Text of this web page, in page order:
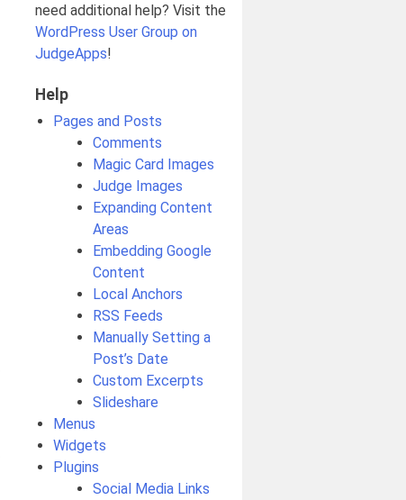
need additional help? Visit the
WordPress User Group on
JudgeApps!
Help
Pages and Posts
Comments
Magic Card Images
Judge Images
Expanding Content
Areas
Embedding Google
Content
Local Anchors
RSS Feeds
Manually Setting a
Post’s Date
Custom Excerpts
Slideshare
Menus
Widgets
Plugins
Social Media Links